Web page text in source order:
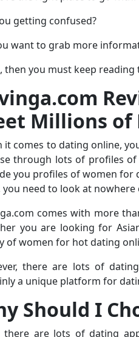
getting confused?
want to grab more
then you must keep reading
Millions of
it comes to dating online,
through lots of profiles of
you profiles of women for
you need to look at nowhere
comes with more
you are looking for
of women for hot dating
there are lots of
a unique platform for
Should I
there are lots of dating